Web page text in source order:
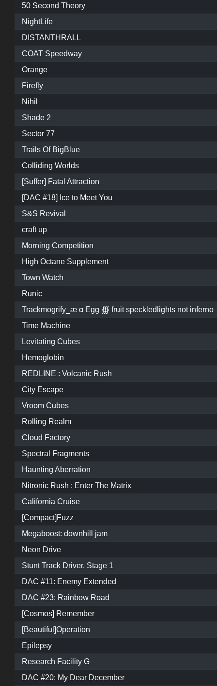
50 Second Theory
NightLife
DISTANTHRALL
COAT Speedway
Orange
Firefly
Nihil
Shade 2
Sector 77
Trails Of BigBlue
Colliding Worlds
[Suffer] Fatal Attraction
[DAC #18] Ice to Meet You
S&S Revival
craft up
Morning Competition
High Octane Supplement
Town Watch
Runic
Trackmogrify_æ α Egg ∰ fruit speckledlights not inferno
Time Machine
Levitating Cubes
Hemoglobin
REDLINE : Volcanic Rush
City Escape
Vroom Cubes
Rolling Realm
Cloud Factory
Spectral Fragments
Haunting Aberration
Nitronic Rush : Enter The Matrix
California Cruise
[Compact]Fuzz
Megaboost: downhill jam
Neon Drive
Stunt Track Driver, Stage 1
DAC #11: Enemy Extended
DAC #23: Rainbow Road
[Cosmos] Remember
[Beautiful]Operation
Epilepsy
Research Facility G
DAC #20: My Dear December